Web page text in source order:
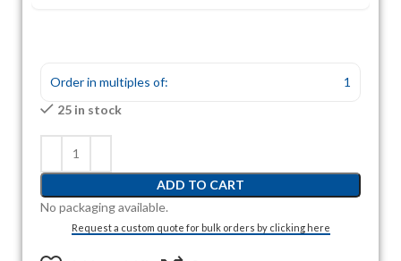
Order in multiples of:
1
25 in stock
ADD TO CART
No packaging available.
Request a custom quote for bulk orders by clicking here